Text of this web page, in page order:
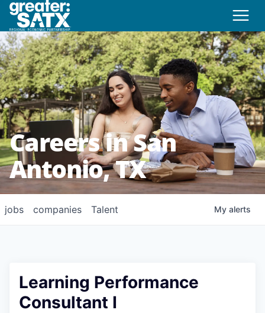
Careers in San
Antonio, TX
jobs companies Talent My alerts
Learning Performance
Consultant I